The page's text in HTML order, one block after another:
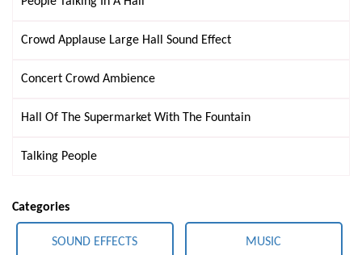
Crowd Applause Large Hall Sound Effect
Concert Crowd Ambience
Hall Of The Supermarket With The Fountain
Talking People
Categories
SOUND EFFECTS MUSIC